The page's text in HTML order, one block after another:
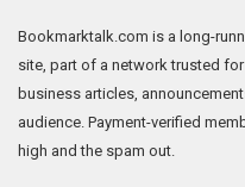
Bookmarktalk.com is a long-
site, part of a network trusted
business articles,
audience. Payment-verified
high and the spam out.